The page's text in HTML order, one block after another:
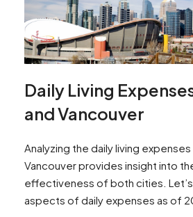
Daily Living
and Vancouver
Analyzing the daily living expenses
Vancouver provides insight into
effectiveness of both cities.
aspects of daily expenses as of